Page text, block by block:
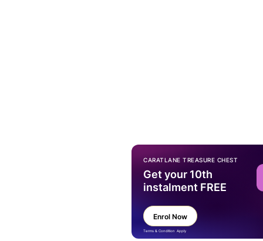
CARATLANE TREASURE CHEST
Get your 10th
instalment FREE
Enrol Now
Terms & Condition Apply